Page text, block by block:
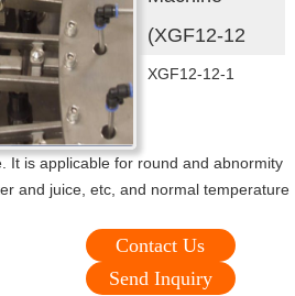
(XGF12-12
XGF12-12-1
It is applicable for round and abnormity
and juice, etc, and normal temperature
Contact Us
Send Inquiry